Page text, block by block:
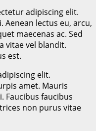
adipiscing elit.
lectus eu, arcu,
maecenas ac. Sed
vitae vel blandit.
est.
elit.
amet. Mauris
Faucibus faucibus
non purus vitae